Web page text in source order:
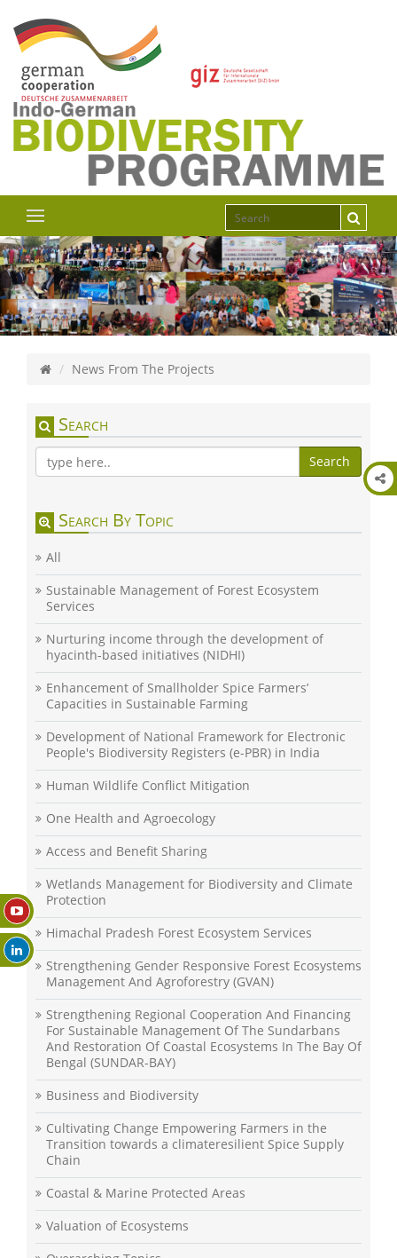
News From The Projects
Search
Search
Search By Topic
All
Sustainable Management of Forest Ecosystem
Services
Nurturing income through the development of
hyacinth-based initiatives (NIDHI)
Enhancement of Smallholder Spice Farmers’
Capacities in Sustainable Farming
Development of National Framework for Electronic
People's Biodiversity Registers (e-PBR) in India
Human Wildlife Conflict Mitigation
One Health and Agroecology
Access and Benefit Sharing
Wetlands Management for Biodiversity and Climate
Protection
Himachal Pradesh Forest Ecosystem Services
Strengthening Gender Responsive Forest Ecosystems
Management And Agroforestry (GVAN)
Strengthening Regional Cooperation And Financing
For Sustainable Management Of The Sundarbans
And Restoration Of Coastal Ecosystems In The Bay Of
Bengal (SUNDAR-BAY)
Business and Biodiversity
Cultivating Change Empowering Farmers in the
Transition towards a climateresilient Spice Supply
Chain
Coastal & Marine Protected Areas
Valuation of Ecosystems